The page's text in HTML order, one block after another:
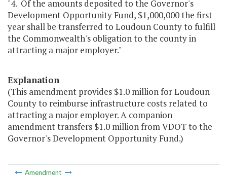
"4. Of the amounts deposited to the Governor's
Development Opportunity Fund, $1,000,000 the first
year shall be transferred to Loudoun County to fulfill
the Commonwealth's obligation to the county in
attracting a major employer."
Explanation
(This amendment provides $1.0 million for Loudoun
County to reimburse infrastructure costs related to
attracting a major employer. A companion
amendment transfers $1.0 million from VDOT to the
Governor's Development Opportunity Fund.)
Amendment